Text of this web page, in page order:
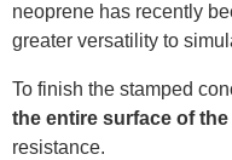
neoprene has recently
greater versatility to
To finish the stamped
the entire surface of
resistance.